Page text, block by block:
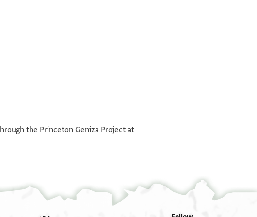
קד עלם אללה סבחאנה שדת שוקי אלי חצרה מולאי וסידי
תדכר פיה שי מן אלשוק אלא וענדי אצעאפה ואנפדת ואנת
עלי אלכתב אלדי אנפדת חצרתך פי טלבהא פלא תקול אני גפלת
אלא אדא וצלת לי כתבך פיטמאן קלבי עליך ואדא כאן
אלא והו יסאל ענך פי כל וקת וכדלך אהל אלבית מא הם יקולו
ענך אלא כל כיר ויסתוחשו מנך פי כל וקת אללה תעאלי יקרב
the Princeton Geniza Project at